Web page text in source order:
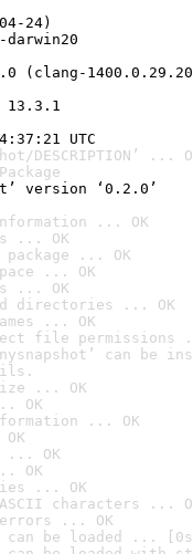
24)
(clang-
13.3.1
UTC
DESCRIPTION’ ...
version ‘0.2.0’
... OK
... OK
... OK
... OK
... OK
directories ... OK
... OK
file permissions
can be
... OK
OK
... OK
... OK
OK
... OK
characters ...
... OK
can be loaded ...